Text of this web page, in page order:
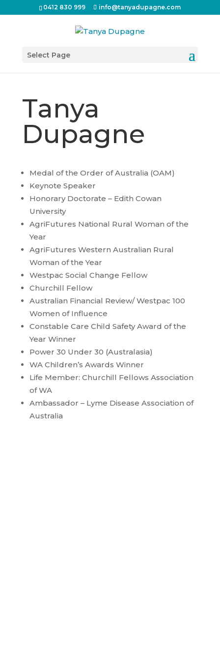
0412 830 999 info@tanyadupagne.com
Select Page
Tanya
Dupagne
Medal of the Order of Australia (OAM)
Keynote Speaker
Honorary Doctorate – Edith Cowan
University
AgriFutures National Rural Woman of the
Year
AgriFutures Western Australian Rural
Woman of the Year
Westpac Social Change Fellow
Churchill Fellow
Australian Financial Review/ Westpac 100
Women of Influence
Constable Care Child Safety Award of the
Year Winner
Power 30 Under 30 (Australasia)
WA Children’s Awards Winner
Life Member: Churchill Fellows Association
of WA
Ambassador – Lyme Disease Association of
Australia